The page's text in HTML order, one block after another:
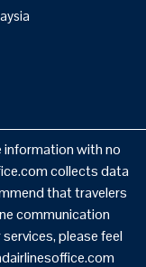
information with no
collects data
that travelers
communication
please feel